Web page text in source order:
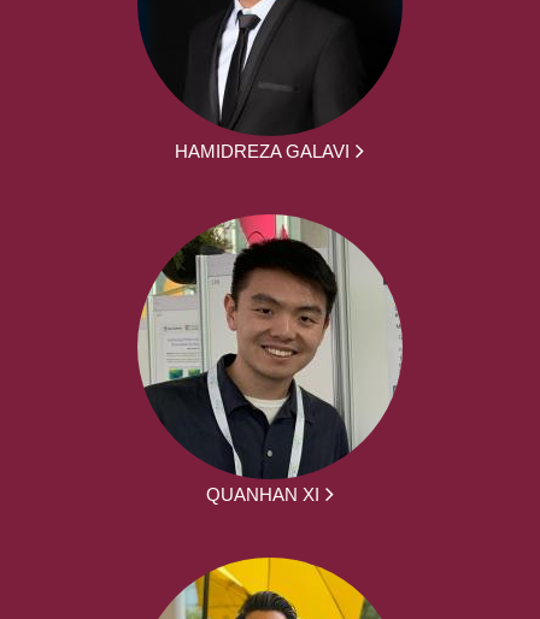
HAMIDREZA GALAVI
QUANHAN XI